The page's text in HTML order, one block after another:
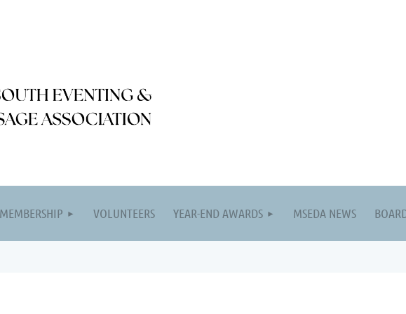
MEMBERSHIP VOLUNTEERS YEAR-END AWARDS MSEDA NEWS